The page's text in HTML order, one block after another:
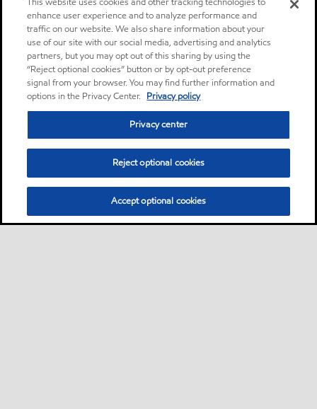
enhance user experience and to analyze performance and
traffic on our website. We also share information about your
use of our site with our social media, advertising and analytics
partners, but you may opt out of this sharing by using the
“Reject optional cookies” button or by opt-out preference
signal from your browser. You may find further information and
options in the Privacy Center. Privacy policy
Privacy center
Reject optional cookies
Accept optional cookies